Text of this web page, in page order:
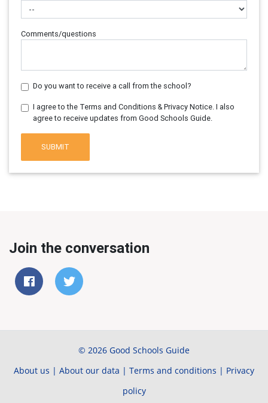
Comments/questions
Do you want to receive a call from the school?
I agree to the Terms and Conditions & Privacy Notice. I also
agree to receive updates from Good Schools Guide.
SUBMIT
Join the conversation
© 2026 Good Schools Guide
About us | About our data | Terms and conditions | Privacy
policy